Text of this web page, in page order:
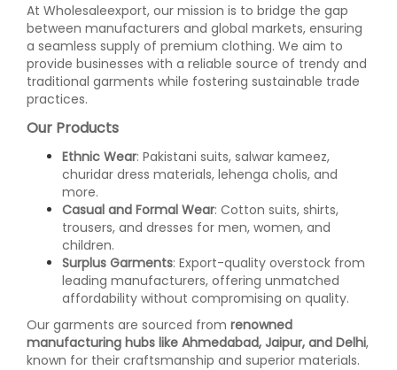
At Wholesaleexport, our mission is to bridge the gap
between manufacturers and global markets, ensuring
a seamless supply of premium clothing. We aim to
provide businesses with a reliable source of trendy and
traditional garments while fostering sustainable trade
practices.
Our Products
Ethnic Wear: Pakistani suits, salwar kameez,
churidar dress materials, lehenga cholis, and
more.
Casual and Formal Wear: Cotton suits, shirts,
trousers, and dresses for men, women, and
children.
Surplus Garments: Export-quality overstock from
leading manufacturers, offering unmatched
affordability without compromising on quality.
Our garments are sourced from renowned
manufacturing hubs like Ahmedabad, Jaipur, and Delhi,
known for their craftsmanship and superior materials.